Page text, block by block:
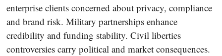
enterprise clients concerned about privacy, compliance
and brand risk. Military partnerships enhance
credibility and funding stability. Civil liberties
controversies carry political and market consequences.